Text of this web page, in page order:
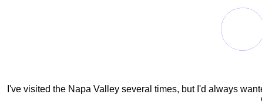
I've visited the Napa Valley several times, but I'd always